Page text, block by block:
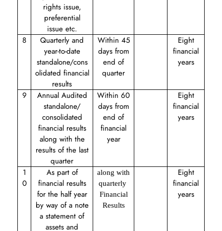
rights issue,
preferential
issue etc.
8
Quarterly and
year-to-date
standalone/cons
olidated financial
results
Within 45
days from
end of
quarter
Eight
financial
years
9
Annual Audited
standalone/
consolidated
financial results
along with the
results of the last
quarter
Within 60
days from
end of
financial
year
Eight
financial
years
1
0
As part of
financial results
for the half year
by way of a note
a statement of
assets and
along with
quarterly
Financial
Results
Eight
financial
years